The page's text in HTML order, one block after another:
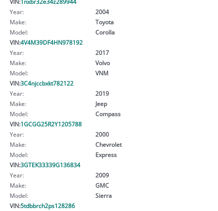
Year:
2004
Make:
Toyota
Model:
Corolla
VIN:4V4M39DF4HN978192
Year:
2017
Make:
Volvo
Model:
VNM
VIN:3C4njccbxkt782122
Year:
2019
Make:
Jeep
Model:
Compass
VIN:1GCGG25R2Y1205788
Year:
2000
Make:
Chevrolet
Model:
Express
VIN:3GTEK33339G136834
Year:
2009
Make:
GMC
Model:
Sierra
VIN:5tdbbrch2ps128286